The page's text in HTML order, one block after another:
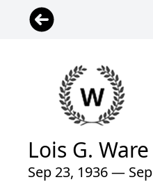
Lois G. Ware
Sep 23, 1936 —